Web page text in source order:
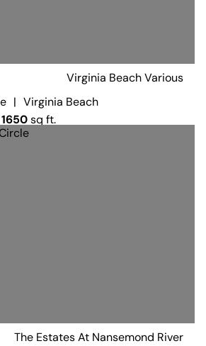
Virginia Beach Various
| Virginia Beach
1650sq ft.
The Estates At Nansemond River